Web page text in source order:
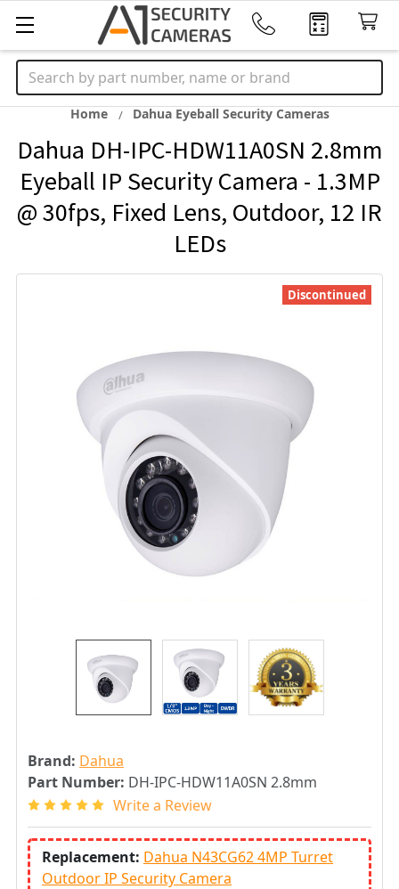
Search
Home Dahua Eyeball Security Cameras
Dahua DH-IPC-HDW11A0SN 2.8mm
Eyeball IP Security Camera - 1.3MP
@ 30fps, Fixed Lens, Outdoor, 12 IR
LEDs
Brand: Dahua
Part Number: DH-IPC-HDW11A0SN 2.8mm
Write a Review
Replacement: Dahua N43CG62 4MP Turret
Outdoor IP Security Camera
Discontinued